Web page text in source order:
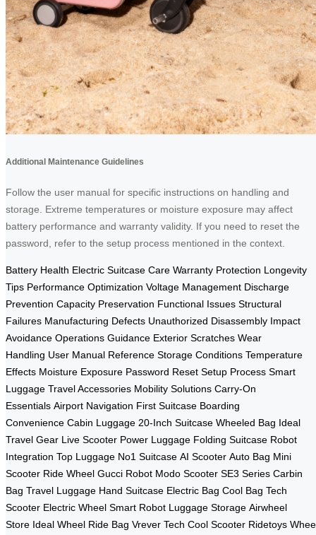
Additional Maintenance Guidelines
Follow the user manual for specific instructions on handling and
storage. Extreme temperatures or moisture exposure may affect
battery performance and warranty validity. If you need to reset the
password, refer to the setup process mentioned in the context.
Battery Health Electric Suitcase Care Warranty Protection Longevity
Tips Performance Optimization Voltage Management Discharge
Prevention Capacity Preservation Functional Issues Structural
Failures Manufacturing Defects Unauthorized Disassembly Impact
Avoidance Operations Guidance Exterior Scratches Wear
Handling User Manual Reference Storage Conditions Temperature
Effects Moisture Exposure Password Reset Setup Process Smart
Luggage Travel Accessories Mobility Solutions Carry-On
Essentials Airport Navigation First Suitcase Boarding
Convenience Cabin Luggage 20-Inch Suitcase Wheeled Bag Ideal
Travel Gear Live Scooter Power Luggage Folding Suitcase Robot
Integration Top Luggage No1 Suitcase AI Scooter Auto Bag Mini
Scooter Ride Wheel Gucci Robot Modo Scooter SE3 Series Carbin
Bag Travel Luggage Hand Suitcase Electric Bag Cool Bag Tech
Scooter Electric Wheel Smart Robot Luggage Storage Airwheel
Store Ideal Wheel Ride Bag Vrever Tech Cool Scooter Ridetoys